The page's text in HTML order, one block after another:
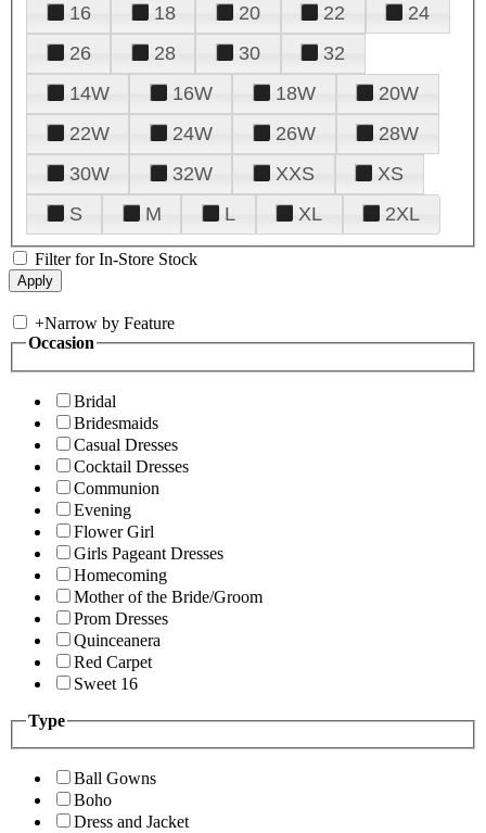
16
18 20 22
24
26
28 30
32
14W
16W 18W
20W
22W
24W 26W
28W
30W
32W XXS
XS
S
M L XL 2XL
Filter for In-Store Stock
+Narrow by Feature
Occasion
Bridal
Bridesmaids
Casual Dresses
Cocktail Dresses
Communion
Evening
Flower Girl
Girls Pageant Dresses
Homecoming
Mother of the Bride/Groom
Prom Dresses
Quinceanera
Red Carpet
Sweet 16
Type
Ball Gowns
Boho
Dress and Jacket